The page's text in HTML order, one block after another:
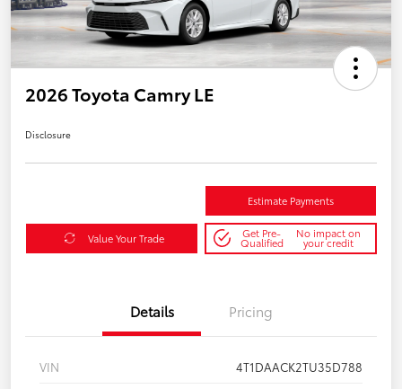
2026 Toyota Camry LE
Disclosure
Estimate Payments
Value Your Trade Get Pre-
Qualified
No impact on
your credit
Details Pricing
VIN
4T1DAACK2TU35D788